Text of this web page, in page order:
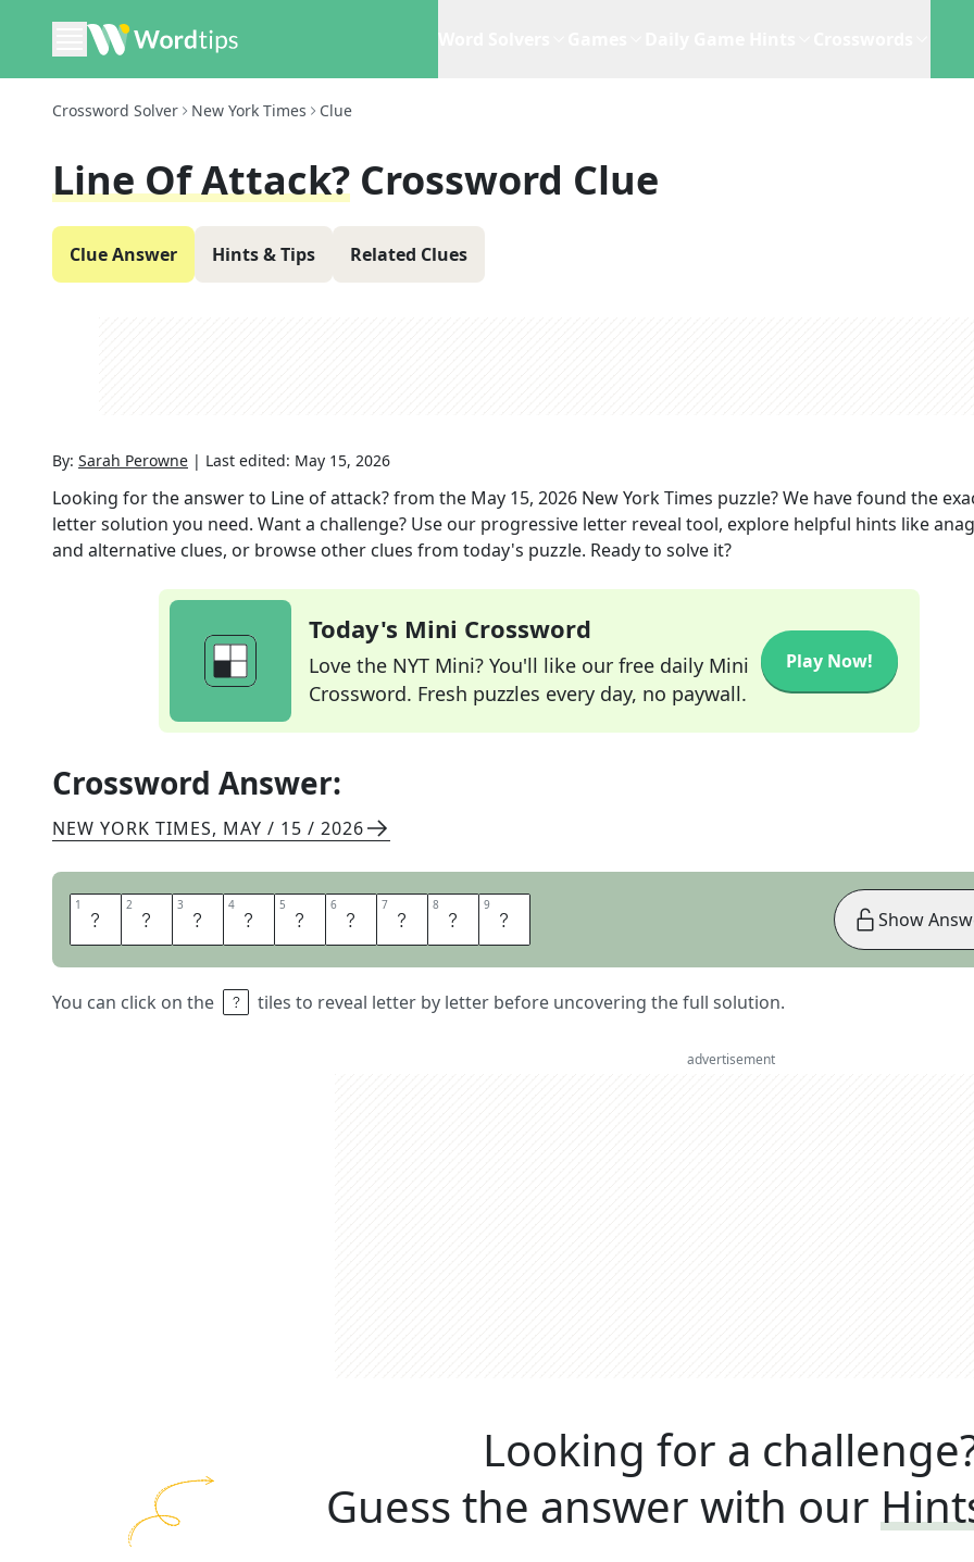
Crossword Solver New York Times Clue
Line Of Attack? Crossword Clue
Clue Answer Hints & Tips Related Clues
By: Sarah Perowne | Last edited: May 15, 2026
Looking for the answer to Line of attack?from the May 15, 2026 New York Times puzzle? We have found the
letter solution you need. Want a challenge? Use our progressive letter reveal tool, explore helpful hints like
and alternative clues, or browse other clues from today's puzzle. Ready to solve it?
Today's Mini Crossword
Love the NYT Mini? You'll like our free daily Mini
Crossword. Fresh puzzles every day, no paywall.
Play Now!
Crossword Answer:
NEW YORK TIMES, MAY / 15 / 2026
1 L 2 E 3 T 4 M 5 E 6 A 7 T 8 E 9 M
You can click on the tiles to reveal letter by letter before uncovering the full solution.
Show
advertisement
Looking for a
Guess the answer with our